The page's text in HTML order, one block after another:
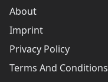
About
Imprint
Privacy Policy
Terms And Conditions